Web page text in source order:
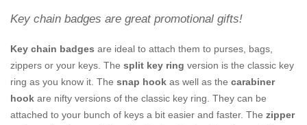
Key chain badges are great promotional gifts!
Key chain badges are ideal to attach them to purses, bags,
zippers or your keys. The split key ring version is the classic key
ring as you know it. The snap hook as well as the carabiner
hook are nifty versions of the classic key ring. They can be
attached to your bunch of keys a bit easier and faster. The zipper